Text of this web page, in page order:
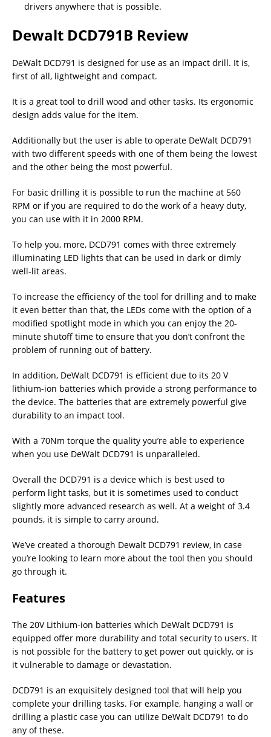
drivers anywhere that is possible.
Dewalt DCD791B Review
DeWalt DCD791 is designed for use as an impact drill. It is,
first of all, lightweight and compact.
It is a great tool to drill wood and other tasks. Its ergonomic
design adds value for the item.
Additionally but the user is able to operate DeWalt DCD791
with two different speeds with one of them being the lowest
and the other being the most powerful.
For basic drilling it is possible to run the machine at 560
RPM or if you are required to do the work of a heavy duty,
you can use with it in 2000 RPM.
To help you, more, DCD791 comes with three extremely
illuminating LED lights that can be used in dark or dimly
well-lit areas.
To increase the efficiency of the tool for drilling and to make
it even better than that, the LEDs come with the option of a
modified spotlight mode in which you can enjoy the 20-
minute shutoff time to ensure that you don’t confront the
problem of running out of battery.
In addition, DeWalt DCD791 is efficient due to its 20 V
lithium-ion batteries which provide a strong performance to
the device. The batteries that are extremely powerful give
durability to an impact tool.
With a 70Nm torque the quality you’re able to experience
when you use DeWalt DCD791 is unparalleled.
Overall the DCD791 is a device which is best used to
perform light tasks, but it is sometimes used to conduct
slightly more advanced research as well. At a weight of 3.4
pounds, it is simple to carry around.
We’ve created a thorough Dewalt DCD791 review, in case
you’re looking to learn more about the tool then you should
go through it.
Features
The 20V Lithium-ion batteries which DeWalt DCD791 is
equipped offer more durability and total security to users. It
is not possible for the battery to get power out quickly, or is
it vulnerable to damage or devastation.
DCD791 is an exquisitely designed tool that will help you
complete your drilling tasks. For example, hanging a wall or
drilling a plastic case you can utilize DeWalt DCD791 to do
any of these.